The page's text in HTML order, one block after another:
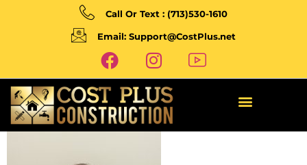
Call Or Text : (713)530-1610
Email: Support@CostPlus.net